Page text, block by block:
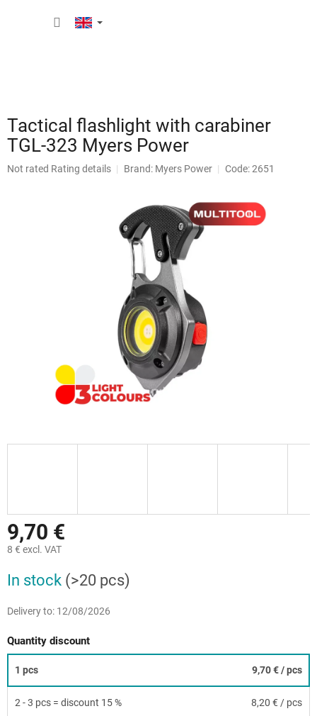
Tactical flashlight with carabiner
TGL-323 Myers Power
The
Not rated Rating details Brand: Myers Power Code: 2651
9,70 €
8 € excl. VAT
price:
In stock (>20 pcs)
Delivery to: 12/08/2026
Quantity discount
1 pcs 9,70 €/ pcs
2 - 3 pcs = discount 15 % 8,20 € / pcs